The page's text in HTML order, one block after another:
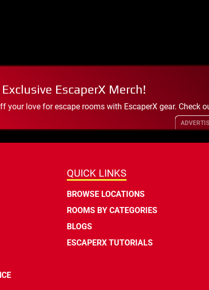
EscaperX Merch!
your love for escape rooms with EscaperX gear. Check
QUICK LINKS
BROWSE LOCATIONS
ROOMS BY CATEGORIES
BLOGS
ESCAPERX TUTORIALS